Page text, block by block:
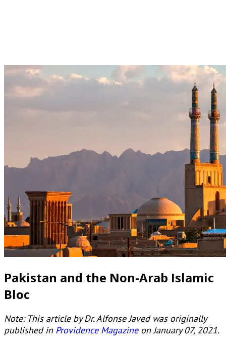
Pakistan and the Non-Arab Islamic
Bloc
Note: This article by Dr. Alfonse Javed was originally
published in Providence Magazineon January 07, 2021.